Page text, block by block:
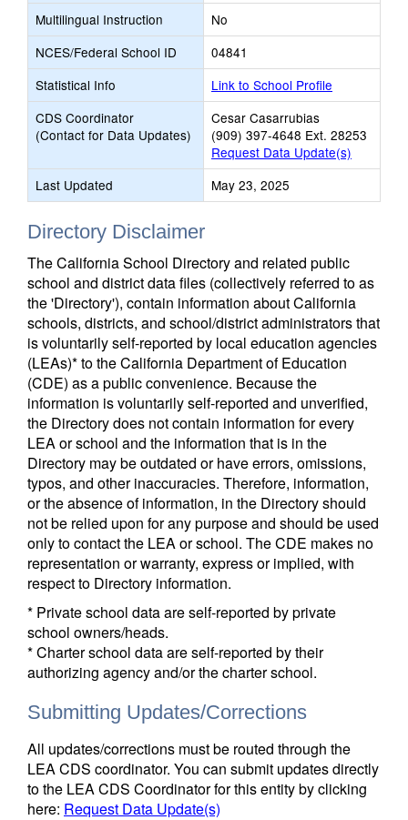
Multilingual Instruction
No
NCES/Federal School ID
04841
Statistical Info
Link to School Profile
CDS Coordinator
(Contact for Data Updates)
Cesar Casarrubias
(909) 397-4648 Ext. 28253
Request Data Update(s)
Last Updated
May 23, 2025
Directory Disclaimer
The California School Directory and related public
school and district data files (collectively referred to as
the 'Directory'), contain information about California
schools, districts, and school/district administrators that
is voluntarily self-reported by local education agencies
(LEAs)* to the California Department of Education
(CDE) as a public convenience. Because the
information is voluntarily self-reported and unverified,
the Directory does not contain information for every
LEA or school and the information that is in the
Directory may be outdated or have errors, omissions,
typos, and other inaccuracies. Therefore, information,
or the absence of information, in the Directory should
not be relied upon for any purpose and should be used
only to contact the LEA or school. The CDE makes no
representation or warranty, express or implied, with
respect to Directory information.
* Private school data are self-reported by private
school owners/heads.
* Charter school data are self-reported by their
authorizing agency and/or the charter school.
Submitting Updates/Corrections
All updates/corrections must be routed through the
LEA CDS coordinator. You can submit updates directly
to the LEA CDS Coordinator for this entity by clicking
here: Request Data Update(s)